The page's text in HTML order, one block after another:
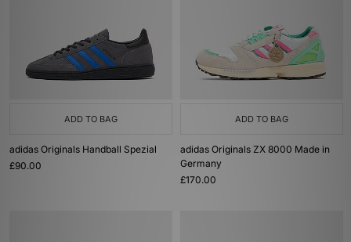
ADD TO BAG
adidas Originals Handball Spezial
£90.00
ADD TO BAG
adidas Originals ZX 8000 Made in
Germany
£170.00